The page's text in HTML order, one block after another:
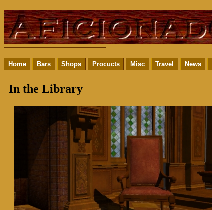
Home Bars Shops Products Misc Travel News
In the Library